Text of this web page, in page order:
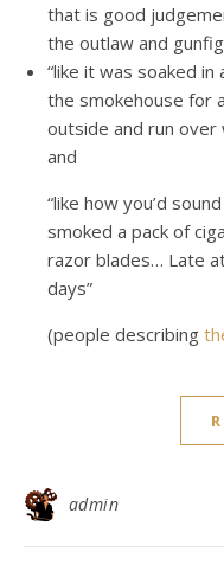
that is good
the outlaw and
“like it was soaked
the smokehouse for
outside and run over
and
“like how you’d
smoked a pack of
razor blades… Late
days”
(people describing
admin